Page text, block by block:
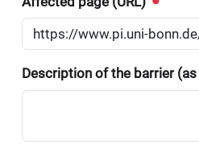
Description of the barrier